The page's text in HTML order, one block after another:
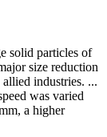
solid particles of
size reduction
industries. ...
was varied
a higher